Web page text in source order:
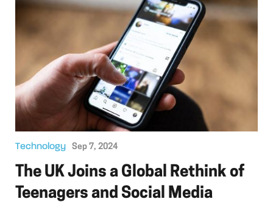
Technology Sep 7, 2024
The UK Joins a Global Rethink of
Teenagers and Social Media